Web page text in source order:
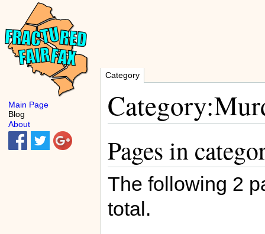
Category
Pages in
The following 2
total.
Main Page
Blog
About